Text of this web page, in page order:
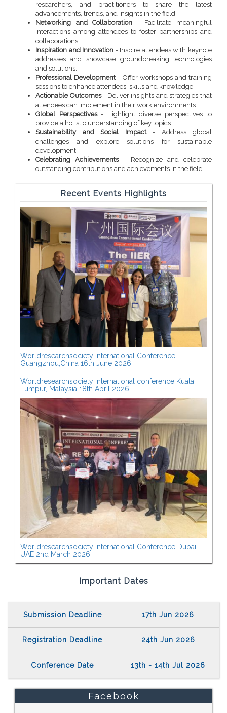
researchers, and practitioners to share the latest
advancements, trends, and insights in the field.
Networking and Collaboration - Facilitate meaningful
interactions among attendees to foster partnerships and
collaborations.
Inspiration and Innovation - Inspire attendees with keynote
addresses and showcase groundbreaking technologies
and solutions.
Professional Development- Offer workshops and training
sessions to enhance attendees' skills and knowledge.
Actionable Outcomes- Deliver insights and strategies that
attendees can implement in their work environments.
Global Perspectives- Highlight diverse perspectives to
provide a holistic understanding of key topics.
Sustainability and Social Impact- Address global
challenges and explore solutions for sustainable
development.
Celebrating Achievements- Recognize and celebrate
outstanding contributions and achievements in the field.
Recent Events Highlights
Worldresearchsociety International Conference
Guangzhou,China 16th June 2026
Worldresearchsociety International conference Kuala
Lumpur, Malaysia 18th April 2026
Worldresearchsociety International Conference Dubai,
UAE 2nd March 2026
Important Dates
Submission Deadline 17th Jun 2026
Registration Deadline 24th Jun 2026
Conference Date 13th - 14th Jul 2026
Facebook